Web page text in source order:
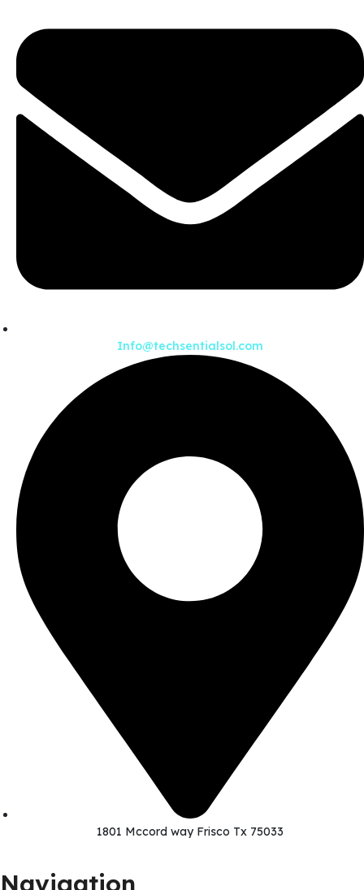
Info@techsentialsol.com
1801 Mccord way Frisco Tx 75033
Navigation